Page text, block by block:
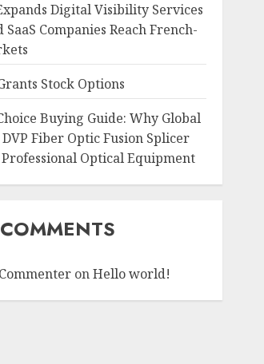
Digital Visibility Services
Companies Reach French-
Stock Options
Buying Guide: Why Global
Fiber Optic Fusion Splicer
Optical Equipment
onHello world!